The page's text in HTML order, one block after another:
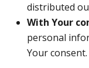
distributed
With Your
personal
Your consent.